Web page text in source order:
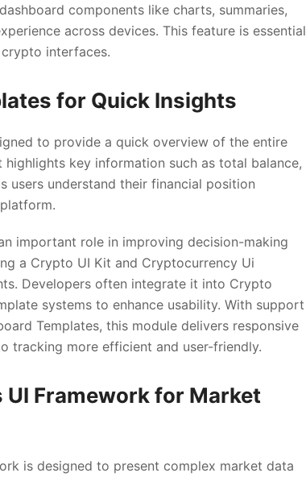
components like charts, summaries,
across devices. This feature is essential
interfaces.
for Quick Insights
to provide a quick overview of the entire
key information such as total balance,
users understand their financial position
important role in improving decision-making
a Crypto UI Kit and Cryptocurrency Ui
Developers often integrate it into Crypto
systems to enhance usability. With support
Templates, this module delivers responsive
tracking more efficient and user-friendly.
Framework for Market
is designed to present complex market data